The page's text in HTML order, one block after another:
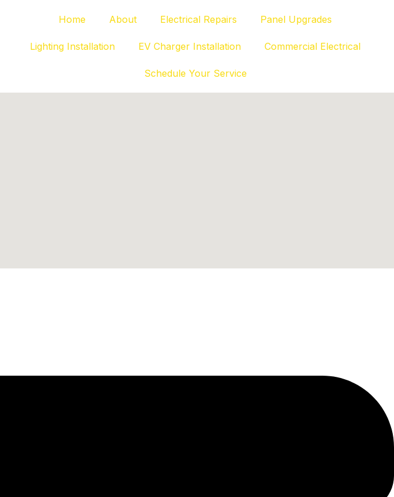
Home About Electrical Repairs Panel Upgrades
Lighting Installation EV Charger Installation Commercial Electrical
Schedule Your Service